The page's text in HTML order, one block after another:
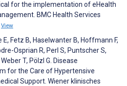
for the implementation of eHealth
BMC Health Services
View
E, Fetz B, Haselwanter B, Hoffmann F,
Osprian R, Perl S, Puntscher S,
T, Pölzl G. Disease
for the Care of Hypertensive
Support. Wiener klinisches